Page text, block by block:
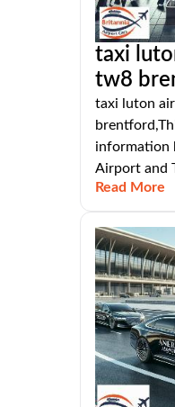
taxi
tw8
taxi luton
information
Airport and
Read More